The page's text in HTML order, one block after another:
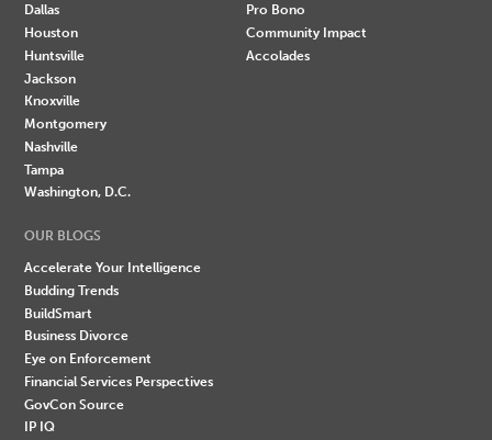
Dallas
Houston
Huntsville
Jackson
Knoxville
Montgomery
Nashville
Tampa
Washington, D.C.
Pro Bono
Community Impact
Accolades
OUR BLOGS
Accelerate Your Intelligence
Budding Trends
BuildSmart
Business Divorce
Eye on Enforcement
Financial Services Perspectives
GovCon Source
IP IQ